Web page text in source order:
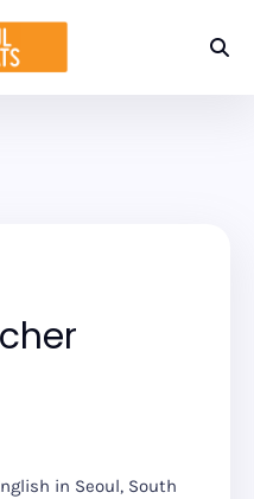
in Seoul, South